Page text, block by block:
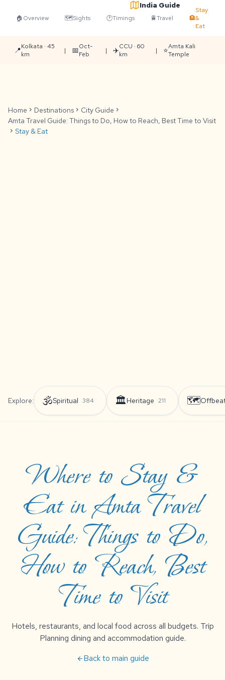
India Guide
🏠 Overview 🗺️Sights 🕐Timings 🚆Travel 🏨
Stay
&
Eat
📍Kolkata · 45
km
| 📅Oct-
Feb
| ✈️CCU · 60
km
| ⭐Amta Kali
Temple
Home chevron_right Destinations chevron_right City Guide chevron_right
Amta Travel Guide: Things to Do, How to Reach, Best Time to Visit
chevron_right Stay & Eat
Explore: 🕉️Spiritual 384 🏛️Heritage 211 🗺️
Where to Stay &
Eat in Amta Travel
Guide: Things to Do,
How to Reach, Best
Time to Visit
Hotels, restaurants, and local food across all budgets. Trip
Planning dining and accommodation guide.
arrow_backBack to main guide